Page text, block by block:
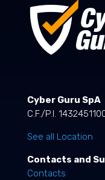
Cyber Guru SpA
C.F./P.I.
See all Location
Contacts and
Contacts